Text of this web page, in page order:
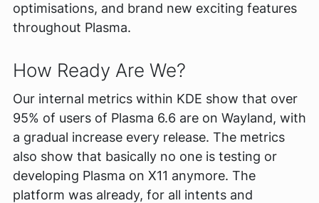
optimisations, and brand new exciting features
throughout Plasma.
How Ready Are We?
Our internal metrics within KDE show that over
95% of users of Plasma 6.6 are on Wayland, with
a gradual increase every release. The metrics
also show that basically no one is testing or
developing Plasma on X11 anymore. The
platform was already, for all intents and